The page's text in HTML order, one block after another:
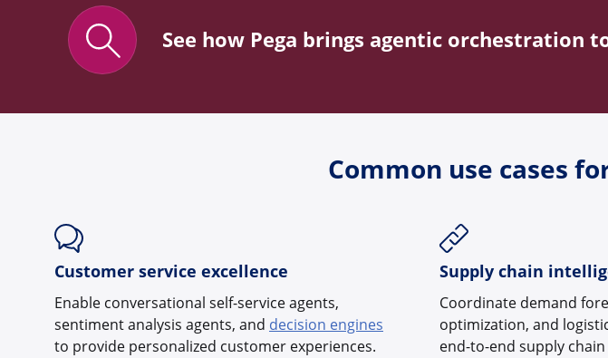
See how Pega brings agentic orchestration
Common use cases
Customer service excellence
Enable conversational self-service agents,
sentiment analysis agents, and decision engines
to provide personalized customer experiences.
Supply chain
Coordinate demand
optimization, and
end-to-end supply